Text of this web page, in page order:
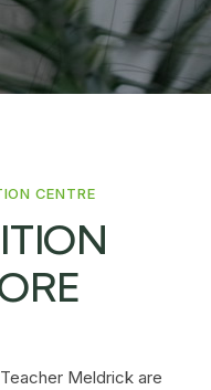
CENTRE
Meldrick are